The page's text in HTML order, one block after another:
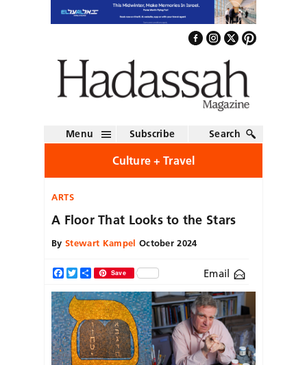
Menu Subscribe Search
Culture + Travel
ARTS
A Floor That Looks to the Stars
By Stewart Kampel October 2024
Facebook
TwitterShareSave Email